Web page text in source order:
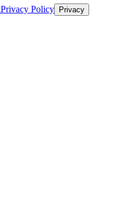
Privacy Policy Privacy